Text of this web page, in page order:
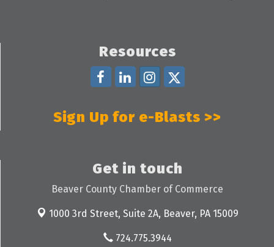
Resources
Sign Up for e-Blasts >>
Get in touch
Beaver County Chamber of Commerce
1000 3rd Street, Suite 2A, Beaver, PA 15009
724.775.3944